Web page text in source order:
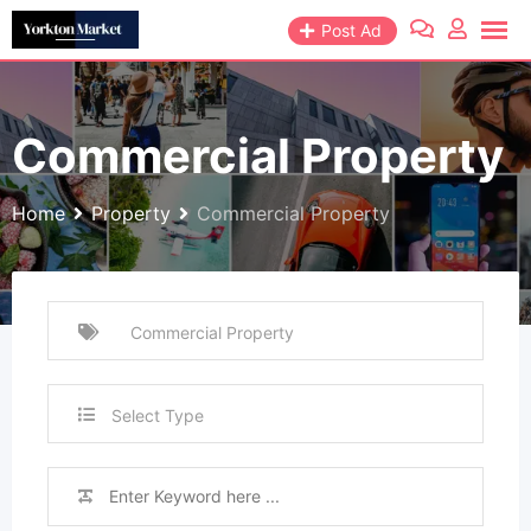
Skip
to
Post Ad
Commercial Property
Home Property Commercial Property
Select Type